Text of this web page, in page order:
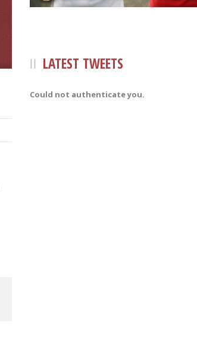
LATEST TWEETS
Could not authenticate you.